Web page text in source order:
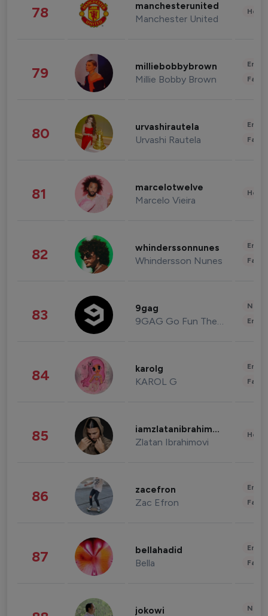
78 manchesterunited
Manchester United
79 milliebobbybrown
Millie Bobby Brown
80 urvashirautela
Urvashi Rautela
81 marcelotwelve
Marcelo Vieira
82 whinderssonnunes
Whindersson Nunes
83 9gag
9GAG Go Fun The World
84 karolg
KAROL G
85 iamzlatanibrahimovic
Zlatan Ibrahimovi
86 zacefron
Zac Efron
87 bellahadid
Bella
jokowi